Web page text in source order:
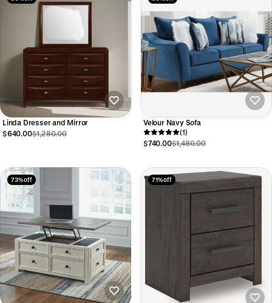
Linda Dresser and Mirror
$640.00$1,280.00
Velour Navy Sofa
(1)
$740.00$1,480.00
73% off 71% off